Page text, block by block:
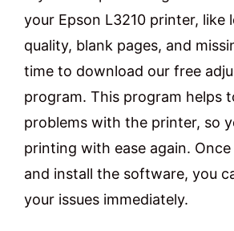
your Epson L3210 printer, like
quality, blank pages, and
time to download our free
program. This program helps
problems with the printer, so
printing with ease again.
and install the software, you
your issues immediately.